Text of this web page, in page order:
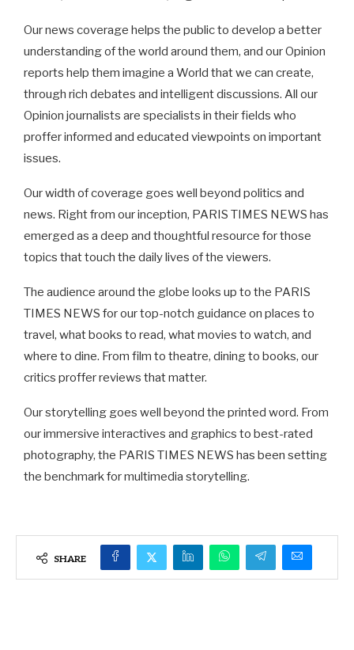
Our news coverage helps the public to develop a better
understanding of the world around them, and our Opinion
reports help them imagine a World that we can create,
through rich debates and intelligent discussions. All our
Opinion journalists are specialists in their fields who
proffer informed and educated viewpoints on important
issues.
Our width of coverage goes well beyond politics and
news. Right from our inception, PARIS TIMES NEWS has
emerged as a deep and thoughtful resource for those
topics that touch the daily lives of the viewers.
The audience around the globe looks up to the PARIS
TIMES NEWS for our top-notch guidance on places to
travel, what books to read, what movies to watch, and
where to dine. From film to theatre, dining to books, our
critics proffer reviews that matter.
Our storytelling goes well beyond the printed word. From
our immersive interactives and graphics to best-rated
photography, the PARIS TIMES NEWS has been setting
the benchmark for multimedia storytelling.
SHARE